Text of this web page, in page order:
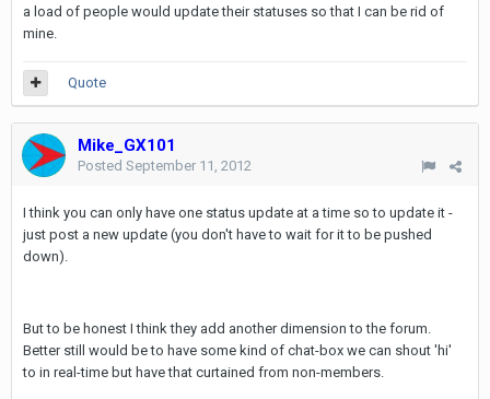
a load of people would update their statuses so that I can be rid of
mine.
Quote
Mike_GX101
Posted September 11, 2012
I think you can only have one status update at a time so to update it -
just post a new update (you don't have to wait for it to be pushed
down).
But to be honest I think they add another dimension to the forum.
Better still would be to have some kind of chat-box we can shout 'hi'
to in real-time but have that curtained from non-members.